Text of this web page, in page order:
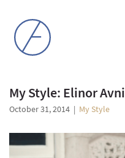
My Style: Elinor Avni
October 31, 2014 | My Style